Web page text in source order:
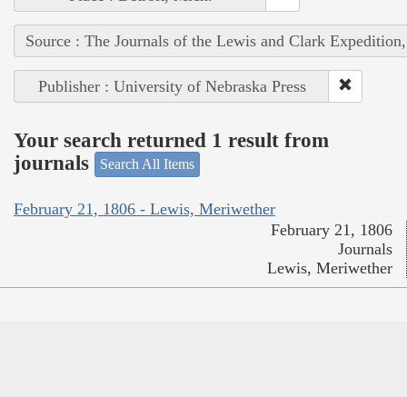
Source : The Journals of the Lewis and Clark
Publisher : University of Nebraska Press
Your search returned 1 result from
journals
Search All Items
February 21, 1806 - Lewis, Meriwether
February 21, 1806
Journals
Lewis, Meriwether